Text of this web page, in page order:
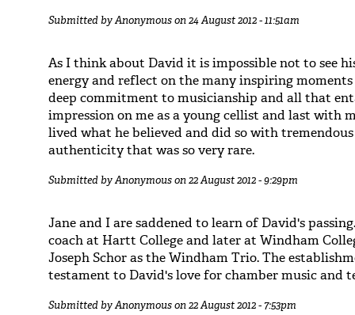
Submitted byAnonymouson 24 August 2012 - 11:51am
As I think about David it is impossible not to see
energy and reflect on the many inspiring moments
deep commitment to musicianship and all that
impression on me as a young cellist and last with
lived what he believed and did so with
authenticity that was so very rare.
Submitted byAnonymouson 22 August 2012 - 9:29pm
Jane and I are saddened to learn of David's
coach at Hartt College and later at Windham
Joseph Schor as the Windham Trio. The
testament to David's love for chamber music and
Submitted byAnonymouson 22 August 2012 - 7:53pm